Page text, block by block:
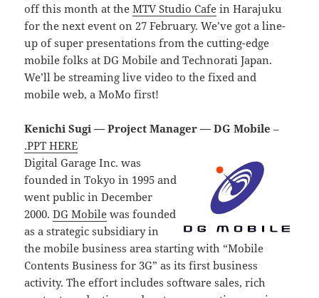
off this month at theMTV Studio Cafe in Harajuku
for the next event on 27 February. We’ve got a line-
up of super presentations from the cutting-edge
mobile folks at DG Mobile and Technorati Japan.
We’ll be streaming live video to the fixed and
mobile web, a MoMo first!
Kenichi Sugi — Project Manager — DG Mobile –
.PPT HERE
Digital Garage Inc. was
founded in Tokyo in 1995 and
went public in December
2000.DG Mobile was founded
as a strategic subsidiary in
the mobile business area starting with “Mobile
Contents Business for 3G” as its first business
activity. The effort includes software sales, rich